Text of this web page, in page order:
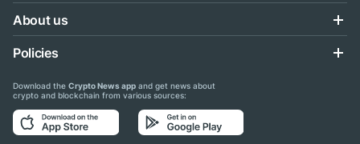
About us
Policies
Download the Crypto News app and get news about
crypto and blockchain from various sources: